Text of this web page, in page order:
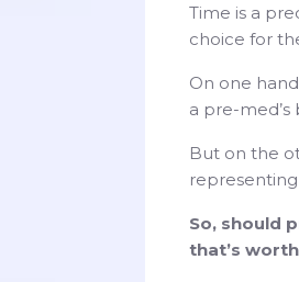
Time is a
choice for
On one
a pre-med’s
But on the
So, should
that’s